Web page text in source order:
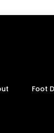
Foot